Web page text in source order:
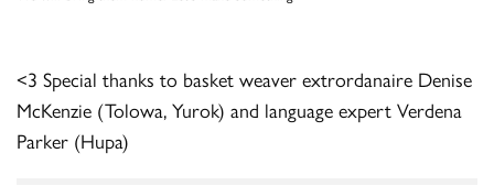
<3 Special thanks to basket weaver extrordanaire Denise
McKenzie (Tolowa, Yurok) and language expert Verdena
Parker (Hupa)